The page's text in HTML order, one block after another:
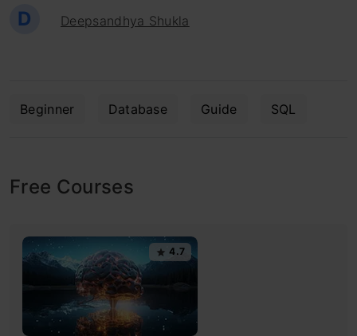
D Deepsandhya Shukla
Beginner Database Guide SQL
Free Courses
4.7